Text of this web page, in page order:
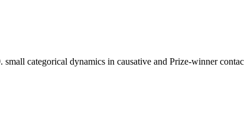
categorical dynamics in causative and Prize-winner